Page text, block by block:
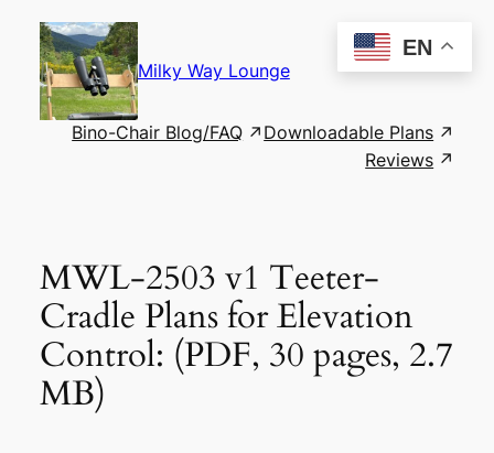
content
Milky Way Lounge
Bino-Chair Blog/FAQ
Downloadable Plans
Reviews
MWL-2503 v1 Teeter-
Cradle Plans for Elevation
Control: (PDF, 30 pages, 2.7
MB)
EN